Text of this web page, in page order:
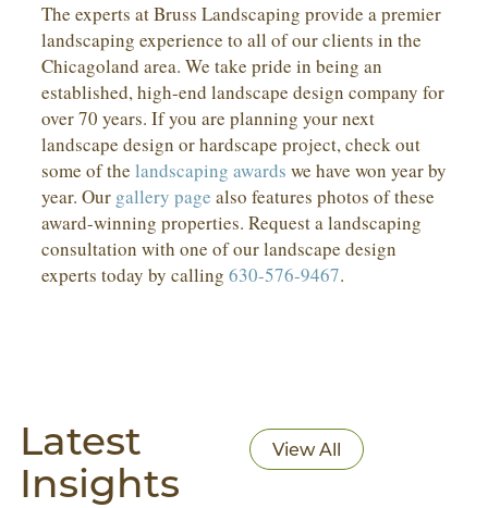
The experts at Bruss Landscaping provide a premier
landscaping experience to all of our clients in the
Chicagoland area. We take pride in being an
established, high-end landscape design company for
over 70 years. If you are planning your next
landscape design or hardscape project, check out
some of the landscaping awards we have won year by
year. Our gallery page also features photos of these
award-winning properties. Request a landscaping
consultation with one of our landscape design
experts today by calling 630-576-9467.
Latest
Insights
View All